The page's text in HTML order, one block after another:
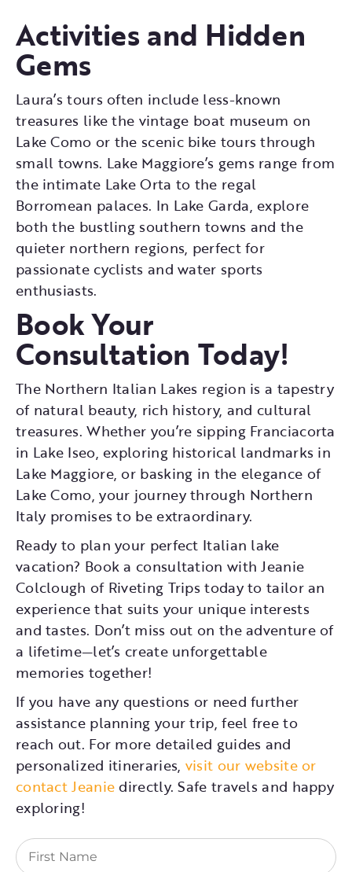
Activities and Hidden
Gems
Laura’s tours often include less-known
treasures like the vintage boat museum on
Lake Como or the scenic bike tours through
small towns. Lake Maggiore’s gems range from
the intimate Lake Orta to the regal
Borromean palaces. In Lake Garda, explore
both the bustling southern towns and the
quieter northern regions, perfect for
passionate cyclists and water sports
enthusiasts.
Book Your
Consultation Today!
The Northern Italian Lakes region is a tapestry
of natural beauty, rich history, and cultural
treasures. Whether you’re sipping Franciacorta
in Lake Iseo, exploring historical landmarks in
Lake Maggiore, or basking in the elegance of
Lake Como, your journey through Northern
Italy promises to be extraordinary.
Ready to plan your perfect Italian lake
vacation? Book a consultation with Jeanie
Colclough of Riveting Trips today to tailor an
experience that suits your unique interests
and tastes. Don’t miss out on the adventure of
a lifetime—let’s create unforgettable
memories together!
If you have any questions or need further
assistance planning your trip, feel free to
reach out. For more detailed guides and
personalized itineraries, visit our website or
contact Jeaniedirectly. Safe travels and happy
exploring!
First
Name